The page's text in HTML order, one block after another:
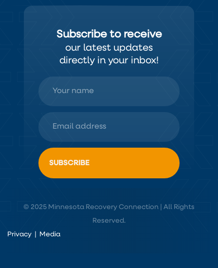
Subscribe to receive
our latest updates
directly in your inbox!
© 2025 Minnesota Recovery Connection | All Rights
Reserved.
Privacy
Media